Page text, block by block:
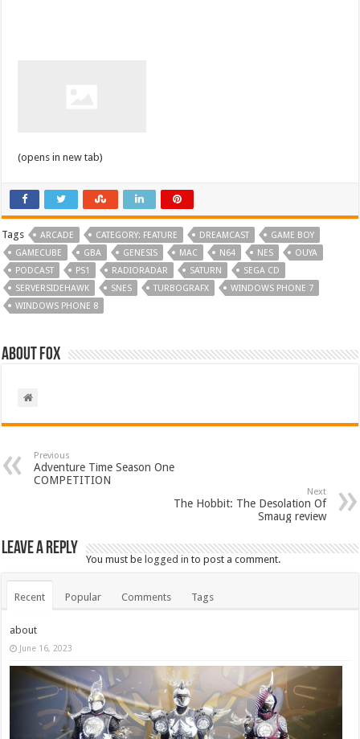
(opens in new tab)
Tags ARCADE CATEGORY: FEATURE DREAMCAST
GAME BOY
GAMECUBE
GBA GENESIS MAC N64 NES
OUYA
PODCAST
PS1 RADIORADAR SATURN
SEGA CD
SERVERSIDEHAWK
SNES TURBOGRAFX
WINDOWS PHONE 7
WINDOWS PHONE 8
About Fox
Previous
Adventure Time Season One
COMPETITION
Next
The Hobbit: The Desolation Of
Smaug review
Leave a Reply
You must belogged in to post a comment.
Recent Popular Comments Tags
about
June 16, 2023